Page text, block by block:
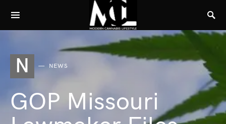
N NEWS
GOP Missouri